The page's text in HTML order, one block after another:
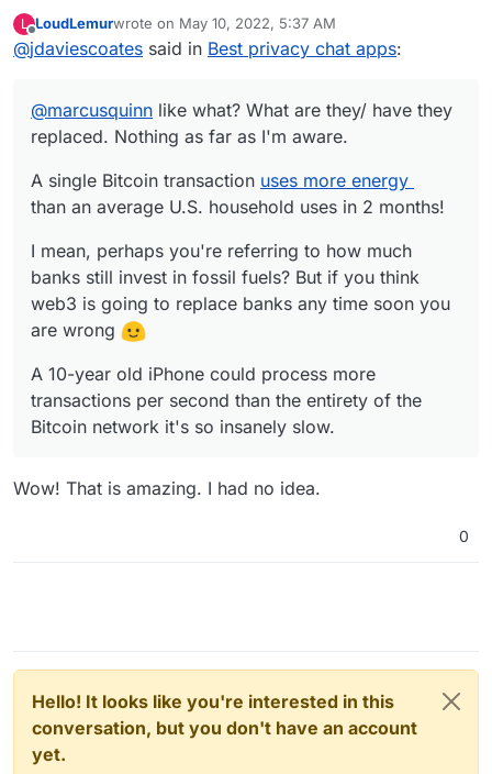
A single Bitcoin transactionuses more energy
than an average U.S. household uses in 2
web3 is going to replace banks any time soon
you are wrong
A 10-year old iPhone could process more
transactions per second than the entirety of the
L
Offline
LoudLemurwrote on May 10, 2022, 5:37 AM
last edited by
@jdaviescoates said in Best privacy chat apps:
@marcusquinn like what? What are they/ have they
replaced. Nothing as far as I'm aware.
A single Bitcoin transaction uses more energy
than an average U.S. household uses in 2 months!
I mean, perhaps you're referring to how much
banks still invest in fossil fuels? But if you think
web3 is going to replace banks any time soon you
are wrong
A 10-year old iPhone could process more
transactions per second than the entirety of the
Bitcoin network it's so insanely slow.
Wow! That is amazing. I had no idea.
0
Hello! It looks like you're interested in this
conversation, but you don't have an account
yet.